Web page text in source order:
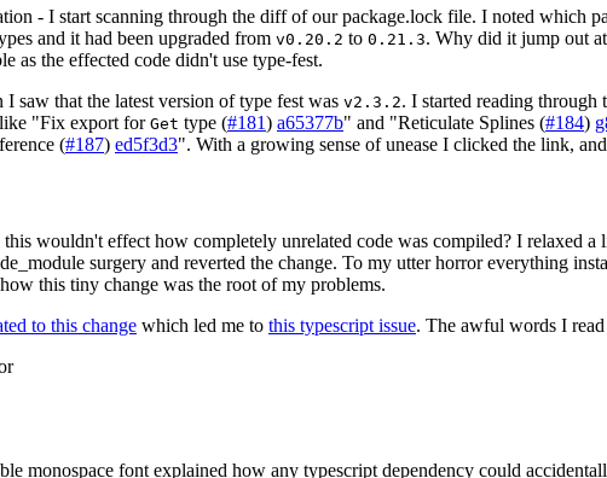
- I start scanning through the diff of our package.lock file. I noted which
and it had been upgraded from v0.20.2 to 0.21.3. Why did it jump out
as the effected code didn't use type-fest.
saw that the latest version of type fest was v2.3.2. I started reading through
like "Fix export for Get type (#181) a65377b" and "Reticulate Splines (#184)
(#187) ed5f3d3". With a growing sense of unease I clicked the link,
wouldn't effect how completely unrelated code was compiled? I relaxed
surgery and reverted the change. To my utter horror everything
this tiny change was the root of my problems.
to this change which led me to this typescript issue. The awful words I
monospace font explained how any typescript dependency could